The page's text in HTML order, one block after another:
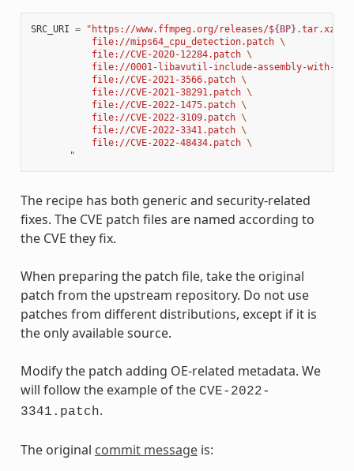
SRC_URI = "https://www.ffmpeg.org/releases/${BP}.tar.xz
           file://mips64_cpu_detection.patch
\
           file://CVE-2020-12284.patch
\
file://0001-libavutil-include-assembly-with-
           file://CVE-2021-3566.patch
\
           file://CVE-2021-38291.patch
\
           file://CVE-2022-1475.patch
\
           file://CVE-2022-3109.patch
\
           file://CVE-2022-3341.patch
\
           file://CVE-2022-48434.patch
\
       "
The recipe has both generic and security-related
fixes. The CVE patch files are named according to
the CVE they fix.
When preparing the patch file, take the original
patch from the upstream repository. Do not use
patches from different distributions, except if it is
the only available source.
Modify the patch adding OE-related metadata. We
will follow the example of the CVE-2022-
3341.patch.
The original commit messageis: